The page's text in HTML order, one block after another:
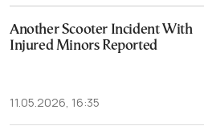
Another Scooter Incident With
Injured Minors Reported
11.05.2026, 16:35